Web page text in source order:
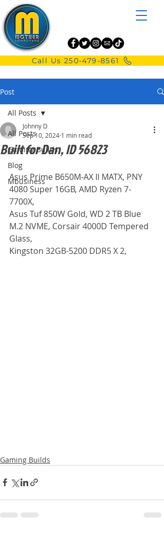
Call Us 250-479-8561
Post
All Posts
Gaming Builds
Blog
Mbusiness
All Posts
Built for Dan, ID 56823
Johnny D
Sep 10, 2024 1 min read
Asus Prime B650M-AX II MATX, PNY
4080 Super 16GB, AMD Ryzen 7-
7700X,
Asus Tuf 850W Gold, WD 2 TB Blue
M.2 NVME, Corsair 4000D Tempered
Glass,
Kingston 32GB-5200 DDR5 X 2,
Gaming Builds